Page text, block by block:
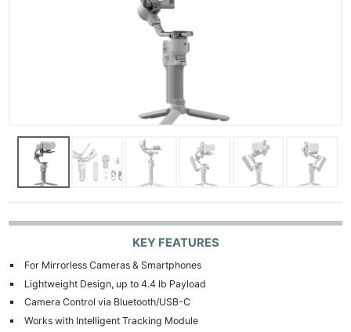
KEY FEATURES
For Mirrorless Cameras & Smartphones
Lightweight Design, up to 4.4 lb Payload
Camera Control via Bluetooth/USB-C
Works with Intelligent Tracking Module